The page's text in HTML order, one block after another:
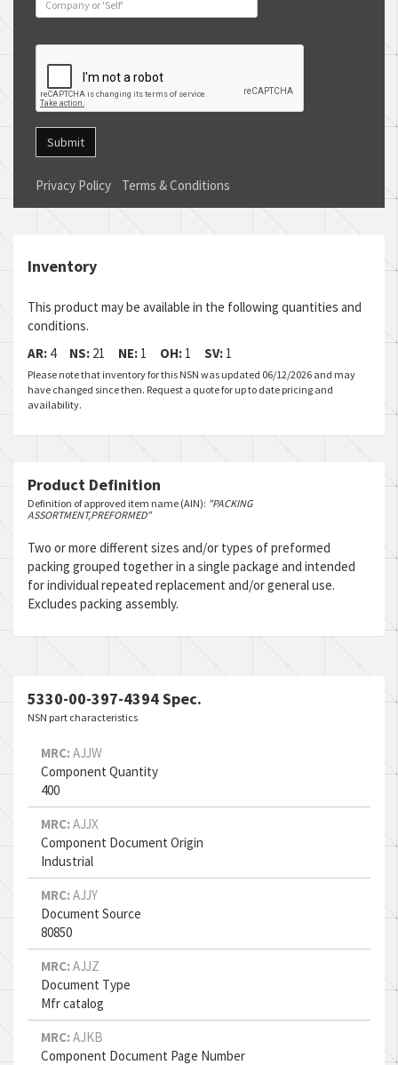
Submit
Privacy Policy Terms & Conditions
Inventory
This product may be available in the following quantities and
conditions.
AR: 4 NS: 21 NE: 1 OH: 1 SV: 1
Please note that inventory for this NSN was updated 06/12/2026 and may
have changed since then. Request a quote for up to date pricing and
availability.
Product Definition
Definition of approved item name (AIN): "PACKING
ASSORTMENT,PREFORMED"
Two or more different sizes and/or types of preformed
packing grouped together in a single package and intended
for individual repeated replacement and/or general use.
Excludes packing assembly.
5330-00-397-4394 Spec.
NSN part characteristics
MRC: AJJW
Component Quantity
400
MRC: AJJX
Component Document Origin
Industrial
MRC: AJJY
Document Source
80850
MRC: AJJZ
Document Type
Mfr catalog
MRC: AJKB
Component Document Page Number